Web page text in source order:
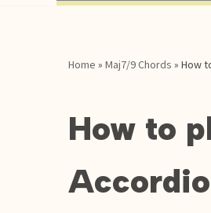
Home » Maj7/9 Chords » How
How to